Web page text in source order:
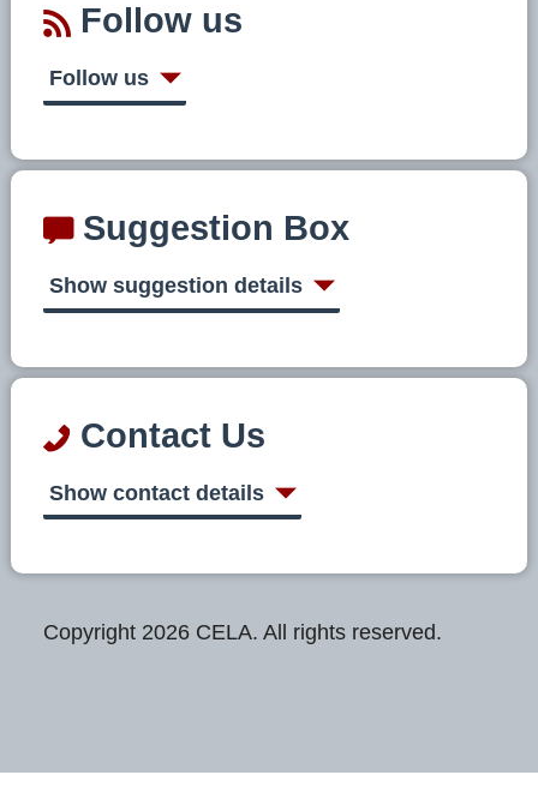
Follow us
Follow us
Suggestion Box
Show suggestion details
Contact Us
Show contact details
Copyright 2026 CELA. All rights reserved.